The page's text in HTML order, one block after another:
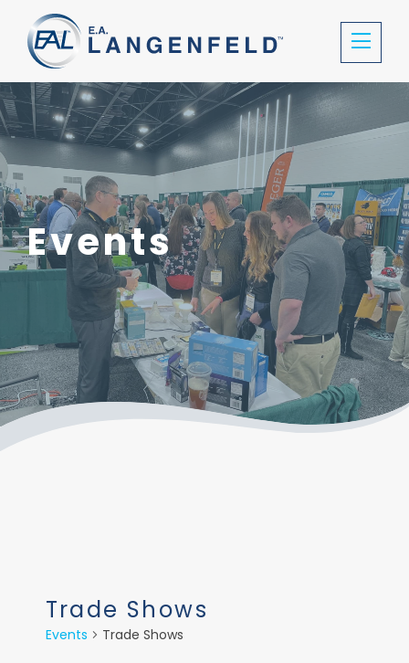
Events
Trade Shows
Events Trade Shows